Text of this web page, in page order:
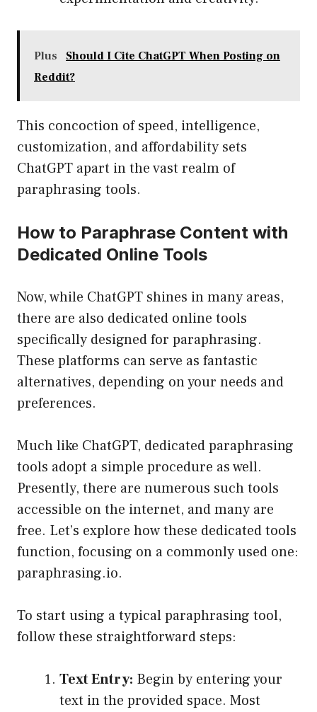
Plus
Should I Cite ChatGPT When Posting on
Reddit?
This concoction of speed, intelligence,
customization, and affordability sets
ChatGPT apart in the vast realm of
paraphrasing tools.
How to Paraphrase Content with
Dedicated Online Tools
Now, while ChatGPT shines in many areas,
there are also dedicated online tools
specifically designed for paraphrasing.
These platforms can serve as fantastic
alternatives, depending on your needs and
preferences.
Much like ChatGPT, dedicated paraphrasing
tools adopt a simple procedure as well.
Presently, there are numerous such tools
accessible on the internet, and many are
free. Let’s explore how these dedicated tools
function, focusing on a commonly used one:
paraphrasing.io.
To start using a typical paraphrasing tool,
follow these straightforward steps:
Text Entry: Begin by entering your
text in the provided space. Most